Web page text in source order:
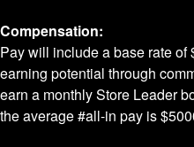
Compensation:
Pay will include a base rate of
earning potential through
earn a monthly Store Leader
the average #all-in pay is